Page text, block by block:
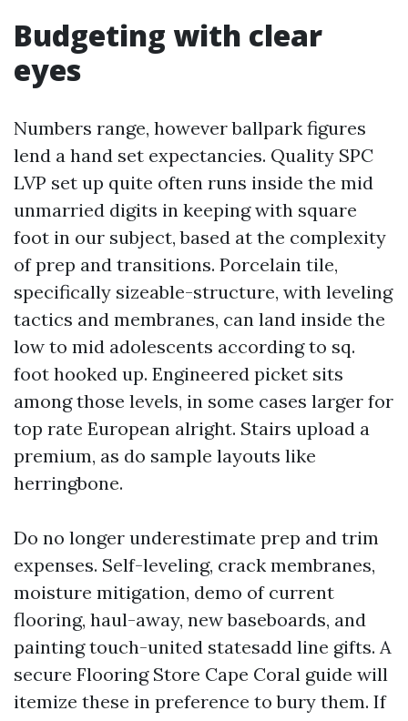
Budgeting with clear
eyes
Numbers range, however ballpark figures
lend a hand set expectancies. Quality SPC
LVP set up quite often runs inside the mid
unmarried digits in keeping with square
foot in our subject, based at the complexity
of prep and transitions. Porcelain tile,
specifically sizeable-structure, with leveling
tactics and membranes, can land inside the
low to mid adolescents according to sq.
foot hooked up. Engineered picket sits
among those levels, in some cases larger for
top rate European alright. Stairs upload a
premium, as do sample layouts like
herringbone.
Do no longer underestimate prep and trim
expenses. Self-leveling, crack membranes,
moisture mitigation, demo of current
flooring, haul-away, new baseboards, and
painting touch-united statesadd line gifts. A
secure Flooring Store Cape Coral guide will
itemize these in preference to bury them. If